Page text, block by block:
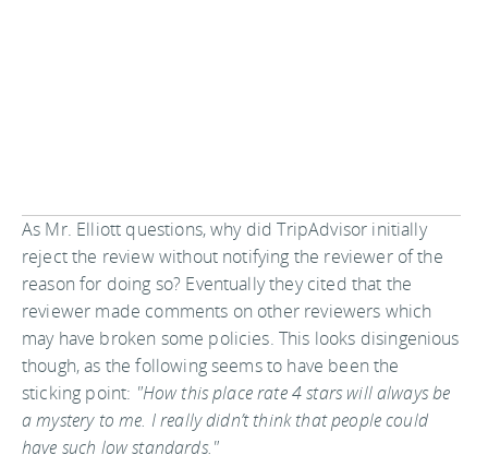
As Mr. Elliott questions, why did TripAdvisor initially
reject the review without notifying the reviewer of the
reason for doing so? Eventually they cited that the
reviewer made comments on other reviewers which
may have broken some policies. This looks disingenious
though, as the following seems to have been the
sticking point: "How this place rate 4 stars will always be
a mystery to me. I really didn’t think that people could
have such low standards."